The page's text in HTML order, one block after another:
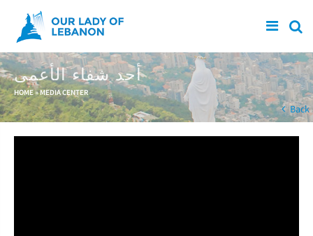
Skip to main content
أحد شفاء الأعمى
You are here
HOME» MEDIA CENTER
Back